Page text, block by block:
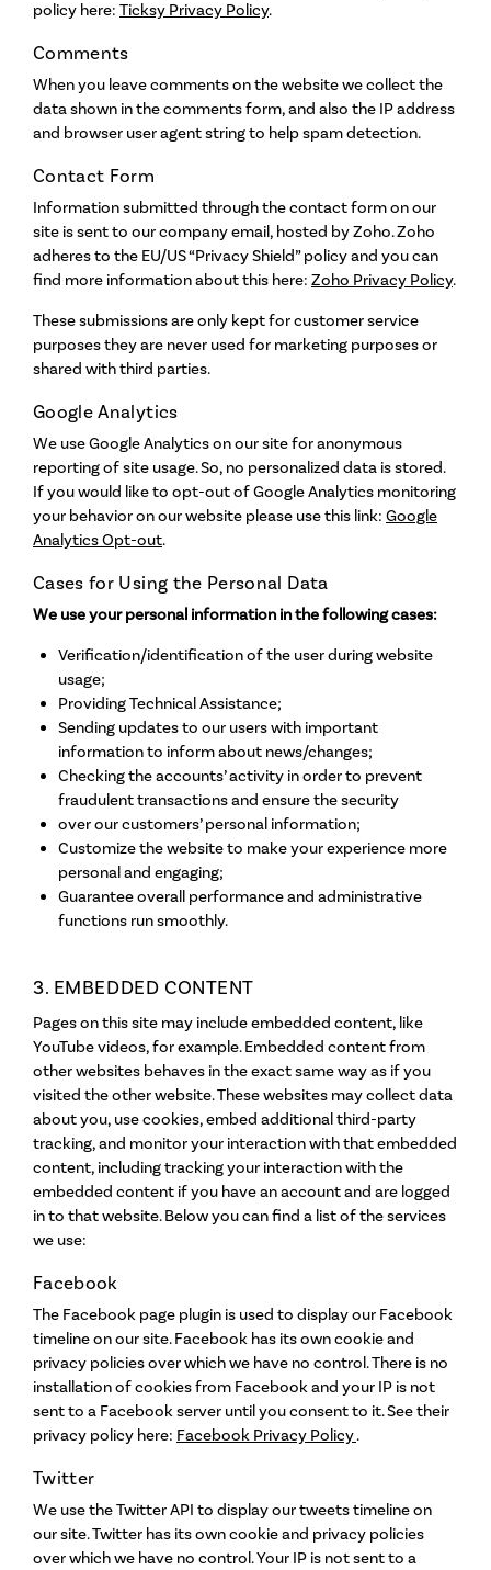
policy here: Ticksy Privacy Policy.
Comments
When you leave comments on the website we collect the
data shown in the comments form, and also the IP address
and browser user agent string to help spam detection.
Contact Form
Information submitted through the contact form on our
site is sent to our company email, hosted by Zoho. Zoho
adheres to the EU/US “Privacy Shield” policy and you can
find more information about this here: Zoho Privacy Policy.
These submissions are only kept for customer service
purposes they are never used for marketing purposes or
shared with third parties.
Google Analytics
We use Google Analytics on our site for anonymous
reporting of site usage. So, no personalized data is stored.
If you would like to opt-out of Google Analytics monitoring
your behavior on our website please use this link: Google
Analytics Opt-out.
Cases for Using the Personal Data
We use your personal information in the following cases:
Verification/identification of the user during website
usage;
Providing Technical Assistance;
Sending updates to our users with important
information to inform about news/changes;
Checking the accounts’ activity in order to prevent
fraudulent transactions and ensure the security
over our customers’ personal information;
Customize the website to make your experience more
personal and engaging;
Guarantee overall performance and administrative
functions run smoothly.
3. EMBEDDED CONTENT
Pages on this site may include embedded content, like
YouTube videos, for example. Embedded content from
other websites behaves in the exact same way as if you
visited the other website. These websites may collect data
about you, use cookies, embed additional third-party
tracking, and monitor your interaction with that embedded
content, including tracking your interaction with the
embedded content if you have an account and are logged
in to that website. Below you can find a list of the services
we use:
Facebook
The Facebook page plugin is used to display our Facebook
timeline on our site. Facebook has its own cookie and
privacy policies over which we have no control. There is no
installation of cookies from Facebook and your IP is not
sent to a Facebook server until you consent to it. See their
privacy policy here: Facebook Privacy Policy.
Twitter
We use the Twitter API to display our tweets timeline on
our site. Twitter has its own cookie and privacy policies
over which we have no control. Your IP is not sent to a